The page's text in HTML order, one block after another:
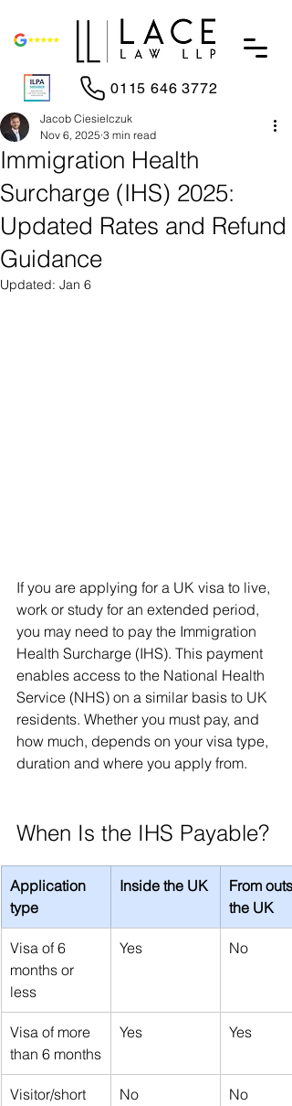
0115 646 3772
Immigration Health
Surcharge (IHS) 2025:
Updated Rates and Refund
Guidance
Jacob Ciesielczuk
Nov 6, 2025 3 min read
Updated: Jan 6
If you are applying for a UK visa to live,
work or study for an extended period,
you may need to pay the Immigration
Health Surcharge (IHS). This payment
enables access to the National Health
Service (NHS) on a similar basis to UK
residents. Whether you must pay, and
how much, depends on your visa type,
duration and where you apply from.
When Is the IHS Payable?
Application
type
Inside the UK
From
the UK
Visa of 6
months or
less
Yes No
Visa of more
than 6 months
Yes Yes
Visitor/short
No No